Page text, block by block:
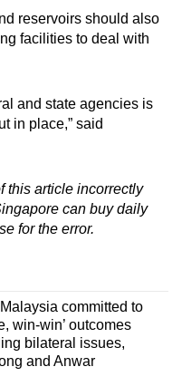
reservoirs should also
facilities to deal with
and state agencies is
in place,” said
this article incorrectly
can buy daily
for the error.
committed to
win-win’ outcomes
bilateral issues,
and Anwar